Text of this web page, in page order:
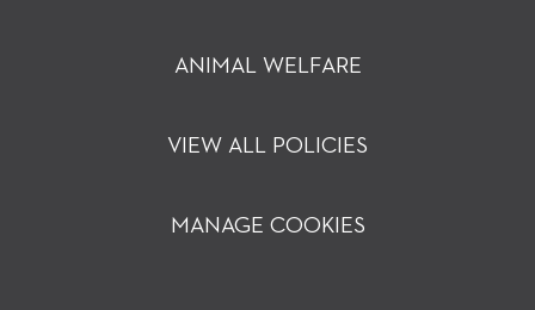
ANIMAL WELFARE
VIEW ALL POLICIES
MANAGE COOKIES